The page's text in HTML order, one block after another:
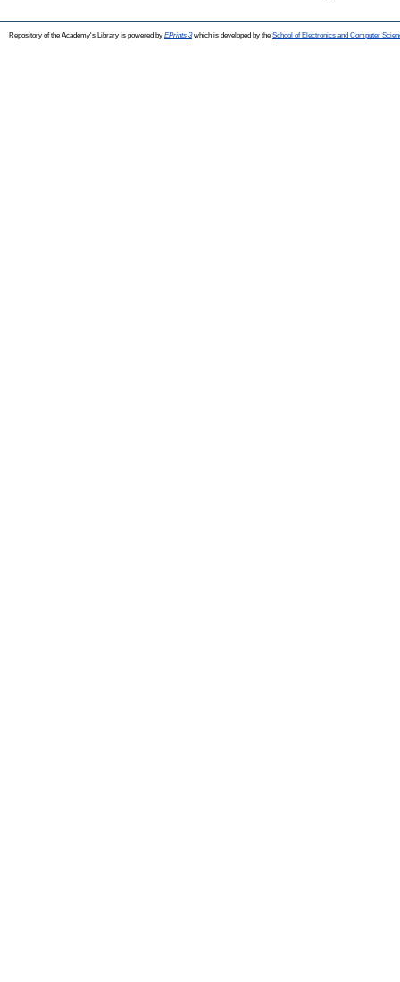
Repository of the Academy's Library is powered by EPrints 3which is developed by the School of Electronics and Computer